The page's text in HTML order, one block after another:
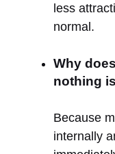
less
normal.
Why
nothing
Because
internally